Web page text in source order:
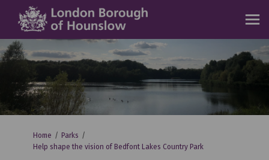
You are here:
Home
Parks
Help shape the vision of Bedfont Lakes Country Park